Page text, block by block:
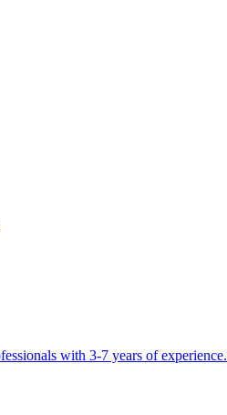
with 3-7 years of experience.